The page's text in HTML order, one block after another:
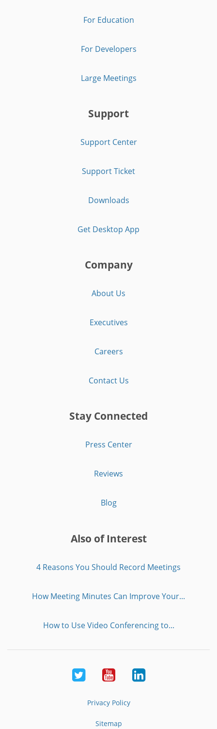
For Education
For Developers
Large Meetings
Support
Support Center
Support Ticket
Downloads
Get Desktop App
Company
About Us
Executives
Careers
Contact Us
Stay Connected
Press Center
Reviews
Blog
Also of Interest
4 Reasons You Should Record Meetings
How Meeting Minutes Can Improve Your...
How to Use Video Conferencing to...
Twitter YoutubeLinkedIn
Privacy Policy
Sitemap